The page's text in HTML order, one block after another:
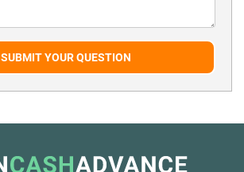
SUBMIT YOUR QUESTION